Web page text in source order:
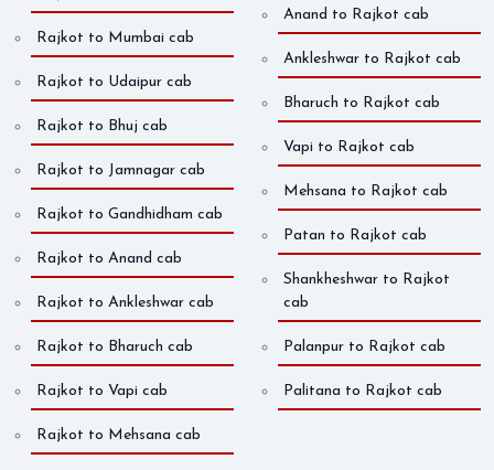
Rajkot to Mumbai cab
Rajkot to Udaipur cab
Rajkot to Bhuj cab
Rajkot to Jamnagar cab
Rajkot to Gandhidham cab
Rajkot to Anand cab
Rajkot to Ankleshwar cab
Rajkot to Bharuch cab
Rajkot to Vapi cab
Rajkot to Mehsana cab
Anand to Rajkot cab
Ankleshwar to Rajkot cab
Bharuch to Rajkot cab
Vapi to Rajkot cab
Mehsana to Rajkot cab
Patan to Rajkot cab
Shankheshwar to Rajkot
cab
Palanpur to Rajkot cab
Palitana to Rajkot cab